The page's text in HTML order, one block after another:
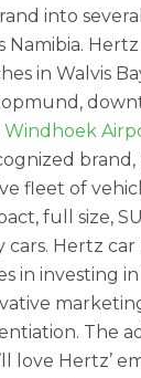
into several
Namibia.
in Walvis
Windhoek
brand,
fleet of
full size,
Hertz car
in investing
The
love Hertz’